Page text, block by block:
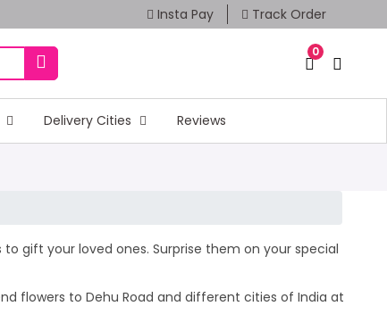
Insta Pay Track Order
0
Delivery Cities Reviews
gift your loved ones. Surprise them on your special
flowers to Dehu Road and different cities of India at